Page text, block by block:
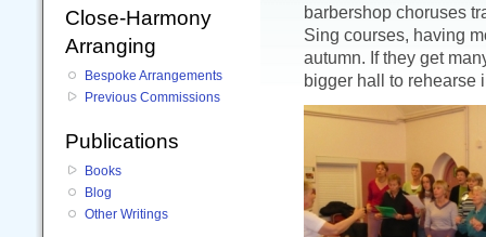
barbershop choruses
Sing courses, having
autumn. If they get
bigger hall to rehearse
Close-Harmony
Arranging
Bespoke Arrangements
Previous Commissions
Publications
Books
Blog
Other Writings